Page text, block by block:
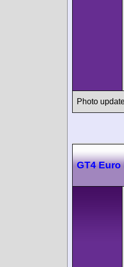
Photo
GT4